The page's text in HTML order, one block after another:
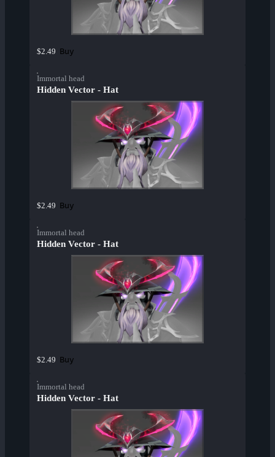
$2.49 Buy
Immortal head
Hidden Vector - Hat
$2.49 Buy
Immortal head
Hidden Vector - Hat
$2.49 Buy
Immortal head
Hidden Vector - Hat